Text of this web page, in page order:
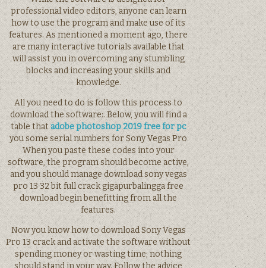
professional video editors, anyone can learn
how to use the program and make use of its
features. As mentioned a moment ago, there
are many interactive tutorials available that
will assist you in overcoming any stumbling
blocks and increasing your skills and
knowledge.
All you need to do is follow this process to
download the software:. Below, you will find a
table thatadobe photoshop 2019 free for pc
you some serial numbers for Sony Vegas Pro
When you paste these codes into your
software, the program should become active,
and you should manage download sony vegas
pro 13 32 bit full crack gigapurbalingga free
download begin benefitting from all the
features.
Now you know how to download Sony Vegas
Pro 13 crack and activate the software without
spending money or wasting time; nothing
should stand in your way. Follow the advice